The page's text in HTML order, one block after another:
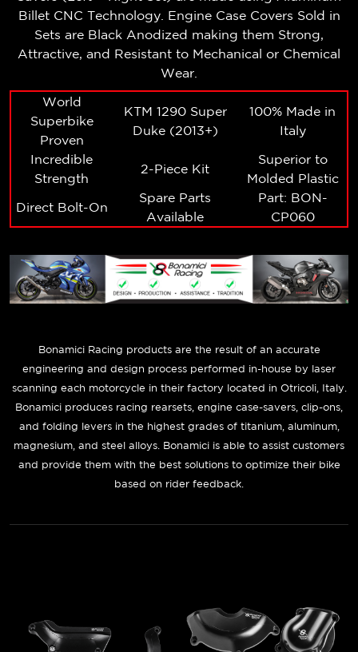
Billet CNC Technology. Engine Case Covers Sold in
Sets are Black Anodized making them Strong,
Attractive, and Resistant to Mechanical or Chemical
Wear.
World
Superbike
Proven
KTM 1290 Super
Duke (2013+)
100% Made in
Italy
Incredible
Strength
2-Piece Kit
Superior to
Molded Plastic
Direct Bolt-On
Spare Parts
Available
Part: BON-
CP060
Bonamici Racing products are the result of an accurate
engineering and design process performed in-house by laser
scanning each motorcycle in their factory located in Otricoli, Italy.
Bonamici produces racing rearsets, engine case-savers, clip-ons,
and folding levers in the highest grades of titanium, aluminum,
magnesium, and steel alloys. Bonamici is able to assist customers
and provide them with the best solutions to optimize their bike
based on rider feedback.